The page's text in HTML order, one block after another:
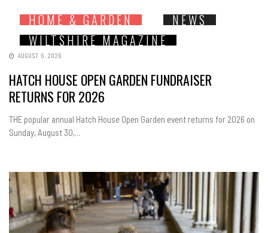
HOME & GARDEN
NEWS
WILTSHIRE MAGAZINE
AUGUST 6, 2026
HATCH HOUSE OPEN GARDEN FUNDRAISER
RETURNS FOR 2026
THE popular annual Hatch House Open Garden event returns for 2026 on
Sunday, August 30,...